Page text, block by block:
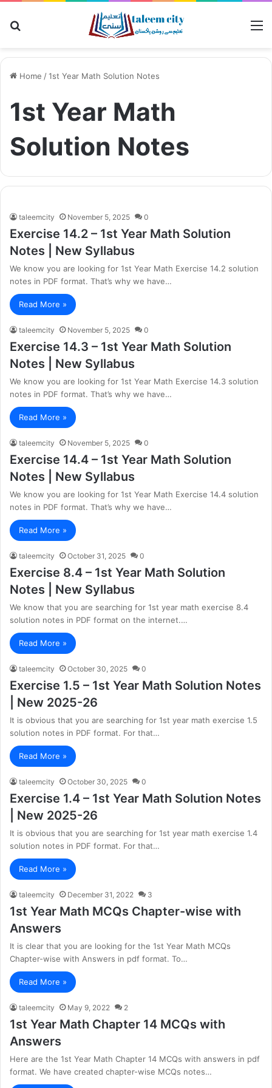
Home /1st Year Math Solution Notes
1st Year Math
Solution Notes
taleemcity November 5, 2025 0
Exercise 14.2 – 1st Year Math Solution
Notes | New Syllabus
We know you are looking for 1st Year Math Exercise 14.2 solution
notes in PDF format. That’s why we have…
Read More »
taleemcity November 5, 2025 0
Exercise 14.3 – 1st Year Math Solution
Notes | New Syllabus
We know you are looking for 1st Year Math Exercise 14.3 solution
notes in PDF format. That’s why we have…
Read More »
taleemcity November 5, 2025 0
Exercise 14.4 – 1st Year Math Solution
Notes | New Syllabus
We know you are looking for 1st Year Math Exercise 14.4 solution
notes in PDF format. That’s why we have…
Read More »
taleemcity October 31, 2025 0
Exercise 8.4 – 1st Year Math Solution
Notes | New Syllabus
We know that you are searching for 1st year math exercise 8.4
solution notes in PDF format on the internet.…
Read More »
taleemcity October 30, 2025 0
Exercise 1.5 – 1st Year Math Solution Notes
| New 2025-26
It is obvious that you are searching for 1st year math exercise 1.5
solution notes in PDF format. For that…
Read More »
taleemcity October 30, 2025 0
Exercise 1.4 – 1st Year Math Solution Notes
| New 2025-26
It is obvious that you are searching for 1st year math exercise 1.4
solution notes in PDF format. For that…
Read More »
taleemcity December 31, 2022 3
1st Year Math MCQs Chapter-wise with
Answers
It is clear that you are looking for the 1st Year Math MCQs
Chapter-wise with Answers in pdf format. To…
Read More »
taleemcity May 9, 2022 2
1st Year Math Chapter 14 MCQs with
Answers
Here are the 1st Year Math Chapter 14 MCQs with answers in pdf
format. We have created chapter-wise MCQs notes…